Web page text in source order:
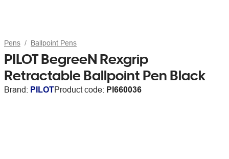
Pens Ballpoint Pens
PILOT BegreeN Rexgrip
Retractable Ballpoint Pen Black
Brand: PILOTProduct code: PI660036